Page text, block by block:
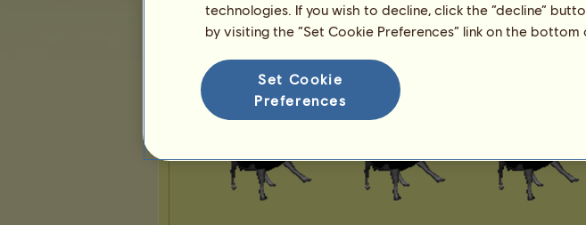
Presentation
technologies. If you wish to decline, click the “decline”
by visiting the “Set Cookie Preferences” link on the bottom
Set Cookie
Preferences